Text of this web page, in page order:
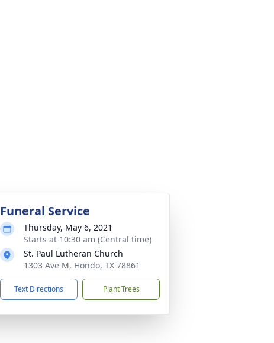
Funeral Service
Thursday, May 6, 2021
Starts at 10:30 am (Central time)
St. Paul Lutheran Church
1303 Ave M, Hondo, TX 78861
Text Directions Plant Trees